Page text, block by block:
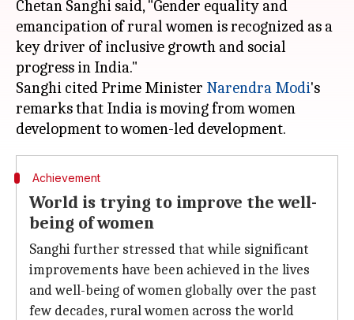
Chetan Sanghi said, "Gender equality and
emancipation of rural women is recognized as a
key driver of inclusive growth and social
progress in India."
Sanghi cited Prime Minister Narendra Modi's
remarks that India is moving from women
Achievement
World is trying to improve the well-
being of women
Sanghi further stressed that while significant
improvements have been achieved in the lives
and well-being of women globally over the past
few decades, rural women across the world